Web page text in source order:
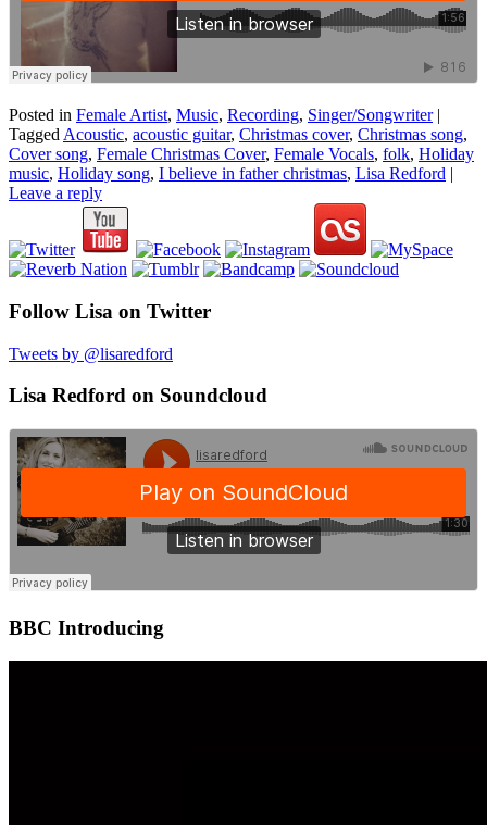
Posted in Female Artist, Music, Recording, Singer/Songwriter |
Tagged Acoustic, acoustic guitar, Christmas cover, Christmas song,
Cover song, Female Christmas Cover, Female Vocals, folk, Holiday
music, Holiday song, I believe in father christmas, Lisa Redford |
Leave a reply
Follow Lisa on Twitter
Tweets by @lisaredford
Lisa Redford on Soundcloud
BBC Introducing